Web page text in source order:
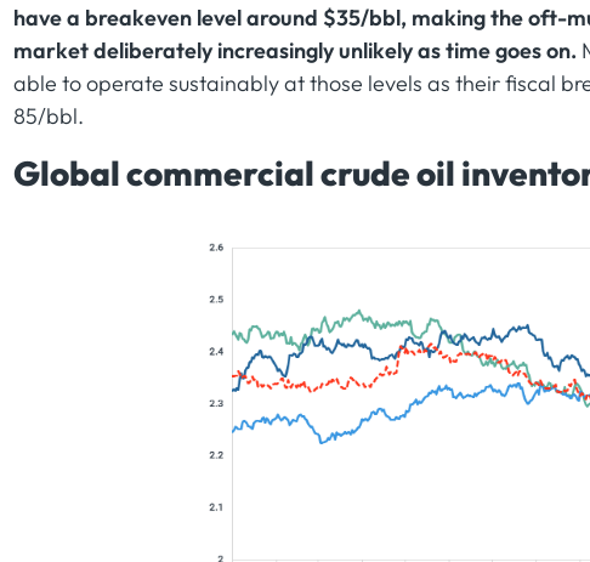
have a breakeven level around $35/bbl, making the oft-
market deliberately increasingly unlikely as time goes on.
able to operate sustainably at those levels as their fiscal
85/bbl.
Global commercial crude oil